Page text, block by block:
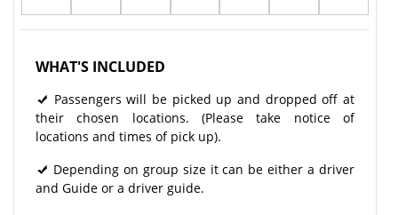
WHAT'S INCLUDED
Passengers will be picked up and dropped off at
their chosen locations. (Please take notice of
locations and times of pick up).
Depending on group size it can be either a driver
and Guide or a driver guide.